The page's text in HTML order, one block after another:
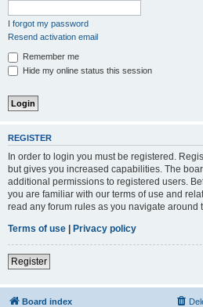
I forgot my password
Resend activation email
Remember me
Hide my online status this session
REGISTER
In order to login you must be registered.
but gives you increased capabilities. The
additional permissions to registered users.
you are familiar with our terms of use and
read any forum rules as you navigate around
Terms of use | Privacy policy
Register
Board index